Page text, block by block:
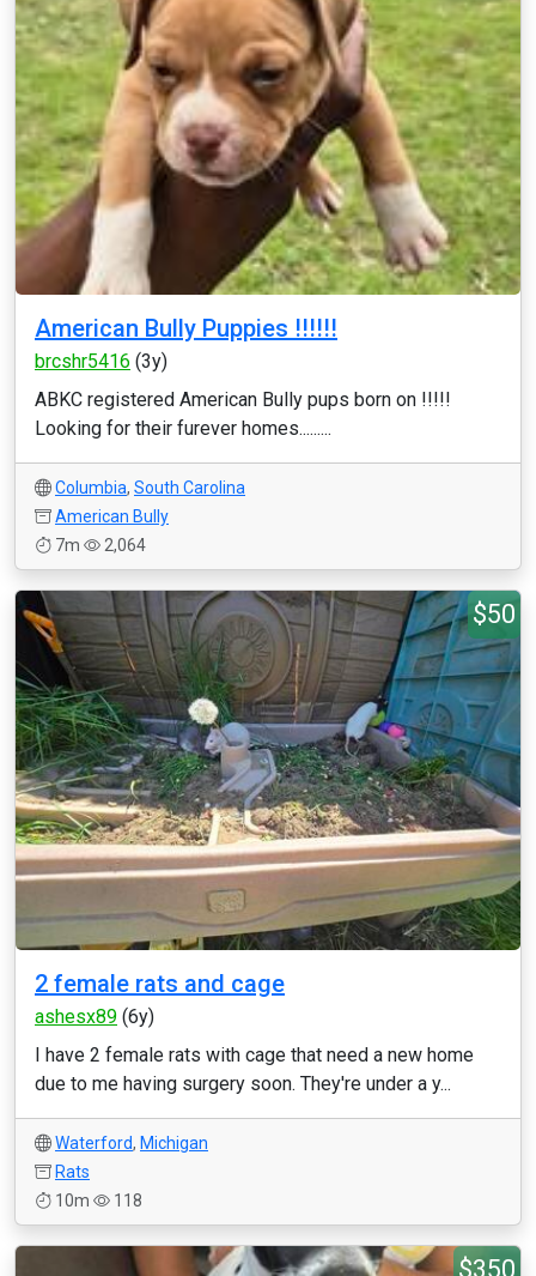
American Bully Puppies !!!!!!
brcshr5416 (3y)
ABKC registered American Bully pups born on !!!!!
Looking for their furever homes.........
Columbia, South Carolina
American Bully
7m
2,064
$50
2 female rats and cage
ashesx89 (6y)
I have 2 female rats with cage that need a new home
due to me having surgery soon. They're under a y...
Waterford, Michigan
Rats
10m
118
$350